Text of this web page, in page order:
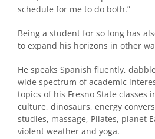
schedule for me to do both.”
Being a student for so long has
to expand his horizons in other
He speaks Spanish fluently,
wide spectrum of academic
topics of his Fresno State classes
culture, dinosaurs, energy
studies, massage, Pilates, planet
violent weather and yoga.